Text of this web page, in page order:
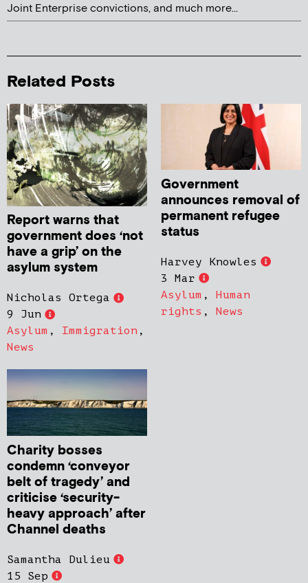
Joint Enterprise convictions, and much more...
Related Posts
Report warns that
government does ‘not
have a grip’ on the
asylum system
Nicholas Ortega
9 Jun
Asylum , Immigration ,
News
Government
announces removal of
permanent refugee
status
Harvey Knowles
3 Mar
Asylum , Human
rights , News
Charity bosses
condemn ‘conveyor
belt of tragedy’ and
criticise ‘security-
heavy approach’ after
Channel deaths
Samantha Dulieu
15 Sep